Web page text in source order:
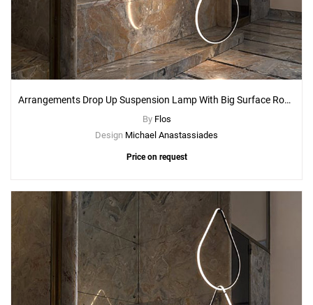
Arrangements Drop Up Suspension Lamp With Big Surface Rose Canopy
By Flos
Design Michael Anastassiades
Price on request